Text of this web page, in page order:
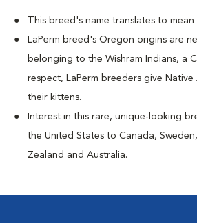
This breed's name translates to
LaPerm breed's Oregon origins are
belonging to the Wishram Indians, a
respect, LaPerm breeders give Native
their kittens.
Interest in this rare, unique-looking
the United States to Canada,
Zealand and Australia.